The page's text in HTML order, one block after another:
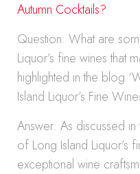
Autumn Cocktails?
Question: What are
Liquor’s fine wines that
highlighted in the blog
Island Liquor’s Fine
Answer: As discussed
of Long Island Liquor’s
exceptional wine